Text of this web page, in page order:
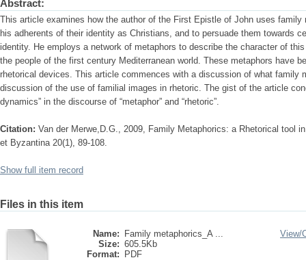
Abstract:
This article examines how the author of the First Epistle of John uses
his adherents of their identity as Christians, and to persuade them towards
identity. He employs a network of metaphors to describe the character of
the people of the first century Mediterranean world. These metaphors have
rhetorical devices. This article commences with a discussion of what family
discussion of the use of familial images in rhetoric. The gist of the article
dynamics” in the discourse of “metaphor” and “rhetoric”.
Citation: Van der Merwe,D.G., 2009, Family Metaphorics: a Rhetorical tool
et Byzantina 20(1), 89-108.
Show full item record
Files in this item
Name:
Family metaphorics_A ...
Size: 605.5Kb
Format:
PDF
View/